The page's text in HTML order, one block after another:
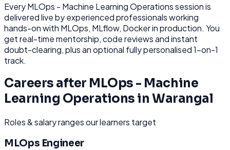
EveryMLOps - Machine Learning Operationssession is
delivered live by experienced professionals working
hands-on with MLOps, MLflow, Dockerin production. You
get real-time mentorship, code reviews and instant
doubt-clearing, plus an optional fully personalised 1-on-1
track.
Careers after MLOps - Machine
Learning Operations in Warangal
Roles & salary ranges our learners target
MLOps Engineer